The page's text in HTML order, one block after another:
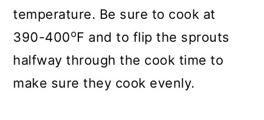
temperature. Be sure to cook at
390-400oF and to flip the sprouts
halfway through the cook time to
make sure they cook evenly.